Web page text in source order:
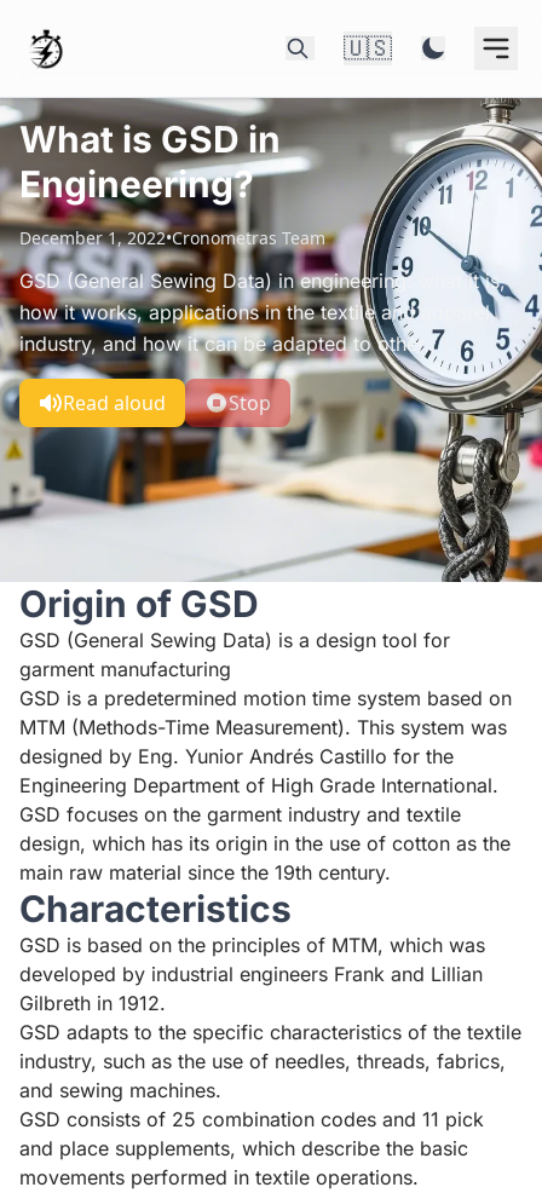
🇺🇸
What is GSD in
Engineering?
December 1, 2022•Cronometras Team
GSD (General Sewing Data) in engineering: what it is,
how it works, applications in the textile and apparel
industry, and how it can be adapted to other.
Read aloud Stop
Origin of GSD
GSD (General Sewing Data) is a design tool for
garment manufacturing
GSD is a predetermined motion time system based on
MTM (Methods-Time Measurement). This system was
designed by Eng. Yunior Andrés Castillo for the
Engineering Department of High Grade International.
GSD focuses on the garment industry and textile
design, which has its origin in the use of cotton as the
main raw material since the 19th century.
Characteristics
GSD is based on the principles of MTM, which was
developed by industrial engineers Frank and Lillian
Gilbreth in 1912.
GSD adapts to the specific characteristics of the textile
industry, such as the use of needles, threads, fabrics,
and sewing machines.
GSD consists of 25 combination codes and 11 pick
and place supplements, which describe the basic
movements performed in textile operations.